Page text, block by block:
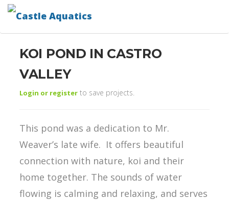
KOI POND IN CASTRO
VALLEY
Login or register to save projects.
This pond was a dedication to Mr.
Weaver’s late wife. It offers beautiful
connection with nature, koi and their
home together. The sounds of water
flowing is calming and relaxing, and serves